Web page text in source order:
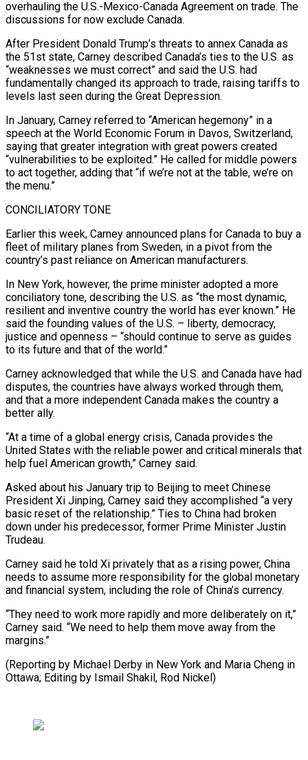
overhauling the ⁠U.S.-Mexico-Canada Agreement on trade. The
⁠discussions for now exclude Canada.
After President Donald Trump’s threats to annex Canada as
the 51st state, Carney described Canada’s ties to the U.S. as
“weaknesses we must correct” and said the U.S. had
fundamentally changed its approach to trade, raising tariffs to
levels last seen during the Great ​Depression.
In January, Carney referred to “American hegemony” in a
speech at the World Economic Forum in Davos, Switzerland,
saying that greater integration with great powers created
“vulnerabilities to be exploited.” He called for middle ⁠powers
to act together, adding that “if we’re not at ⁠the table, we’re on
the menu.”
CONCILIATORY TONE
Earlier this week, Carney announced plans for ​Canada to buy a
fleet of military planes from Sweden, in a pivot from the
country’s past ​reliance on American manufacturers.
In New York, however, the prime minister adopted a more
conciliatory ‌tone, describing the U.S. as “the most dynamic,
resilient and inventive country the world has ever known.” He
said the founding values of the U.S. – liberty, democracy,
justice and openness – “should continue to serve as guides
to its future and that of the world.”
Carney acknowledged that while the U.S. and Canada ⁠have had
disputes, the countries have always worked through them,
and that a more independent Canada makes the country a
better ally.
“At a time of a global energy crisis, Canada provides the
United States ⁠with the reliable power and critical ‌minerals that
help fuel American growth,” Carney said.
Asked about his January ⁠trip to Beijing to meet Chinese
President Xi Jinping, Carney said they ​accomplished “a very
‌basic reset of the relationship.” Ties to China had broken
down ​under his predecessor, ⁠former Prime Minister Justin
Trudeau.
Carney said he told Xi privately that as a rising power, China
needs to assume more responsibility for the global monetary
and financial system, including the role of China’s currency.
“They need to work more rapidly and more deliberately on it,”
Carney said. “We need to help them move away from the
margins.”
(Reporting by Michael Derby in New York and Maria Cheng in
Ottawa; Editing by ​Ismail Shakil, Rod Nickel)